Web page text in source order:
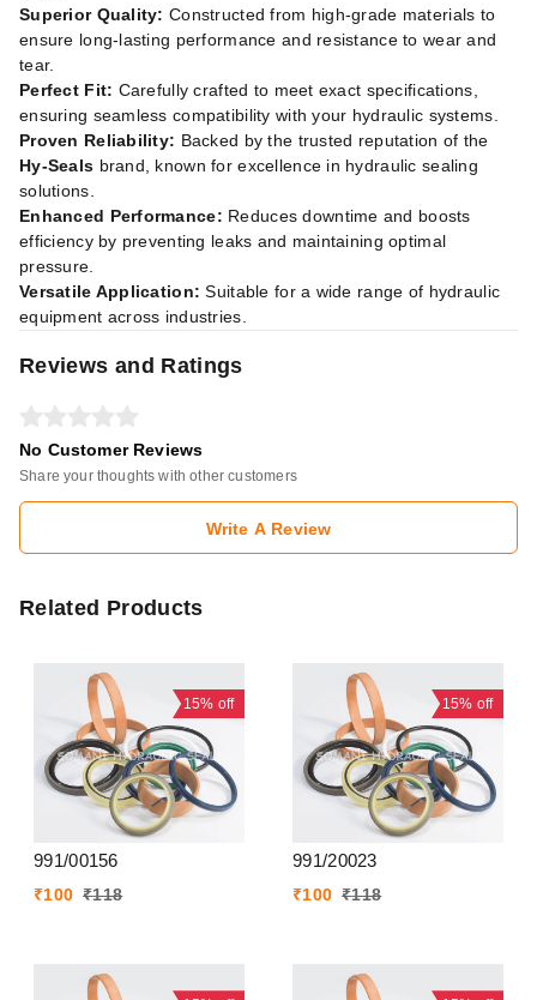
Superior Quality: Constructed from high-grade materials to
ensure long-lasting performance and resistance to wear and
tear.
Perfect Fit: Carefully crafted to meet exact specifications,
ensuring seamless compatibility with your hydraulic systems.
Proven Reliability: Backed by the trusted reputation of the
Hy-Seals brand, known for excellence in hydraulic sealing
solutions.
Enhanced Performance: Reduces downtime and boosts
efficiency by preventing leaks and maintaining optimal
pressure.
Versatile Application: Suitable for a wide range of hydraulic
equipment across industries.
Reviews and Ratings
No Customer Reviews
Share your thoughts with other customers
Write A Review
Related Products
15% off
991/00156
₹100 ₹118
15% off
991/20023
₹100 ₹118